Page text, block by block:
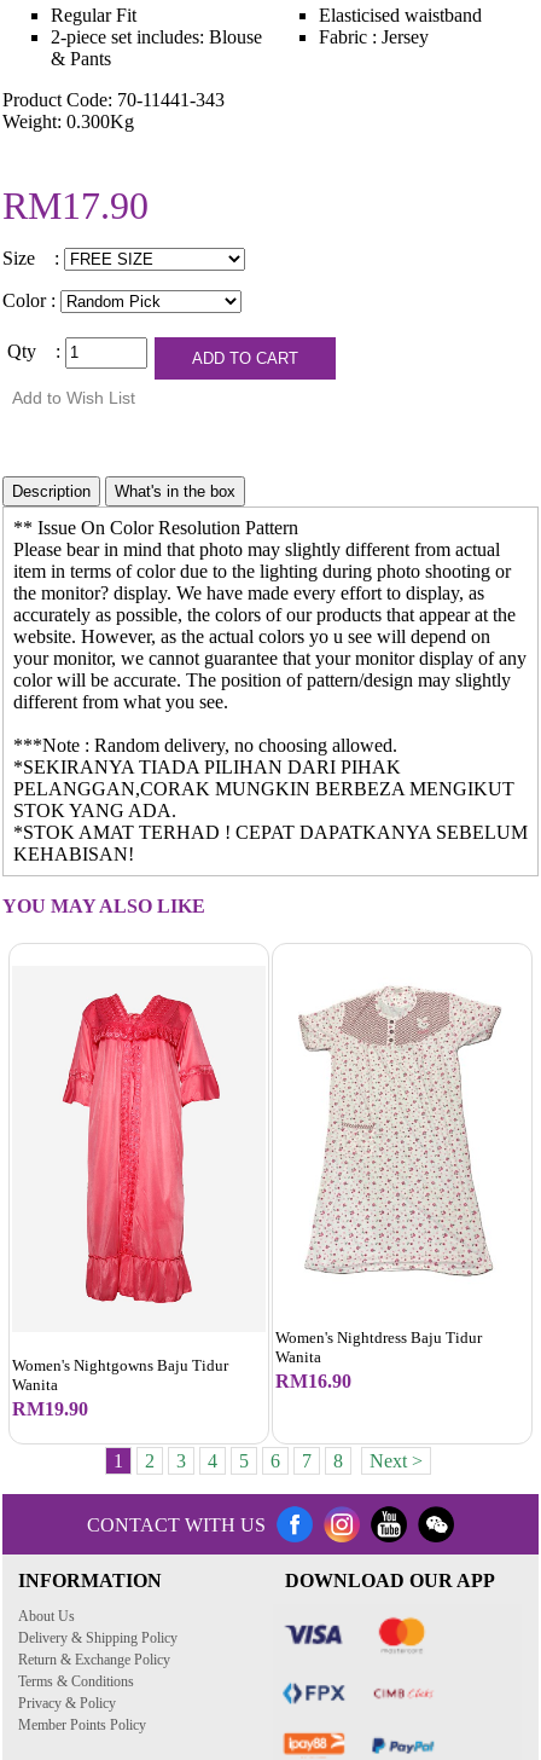
Regular Fit
2-piece set includes: Blouse
& Pants
Elasticised waistband
Fabric : Jersey
Product Code: 70-11441-343
Weight: 0.300Kg
RM17.90
Size :
Color :
Qty :
** Issue On Color Resolution Pattern
Please bear in mind that photo may slightly different from actual
item in terms of color due to the lighting during photo shooting or
the monitor? display. We have made every effort to display, as
accurately as possible, the colors of our products that appear at the
website. However, as the actual colors yo u see will depend on
your monitor, we cannot guarantee that your monitor display of any
color will be accurate. The position of pattern/design may slightly
different from what you see.
***Note : Random delivery, no choosing allowed.
*SEKIRANYA TIADA PILIHAN DARI PIHAK
PELANGGAN,CORAK MUNGKIN BERBEZA MENGIKUT
STOK YANG ADA.
*STOK AMAT TERHAD ! CEPAT DAPATKANYA SEBELUM
KEHABISAN!
YOU MAY ALSO LIKE
Women's Nightgowns Baju Tidur
Wanita
RM19.90
Women's Nightdress Baju Tidur
Wanita
RM16.90
1 2 3 4 5 6 7 8 Next >
CONTACT WITH US
INFORMATION
About Us
Delivery & Shipping Policy
Return & Exchange Policy
Terms & Conditions
Privacy & Policy
Member Points Policy
DOWNLOAD OUR APP